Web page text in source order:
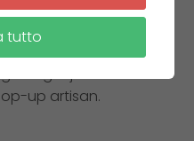
in do umami
vinegar jean
up artisan.
tutto